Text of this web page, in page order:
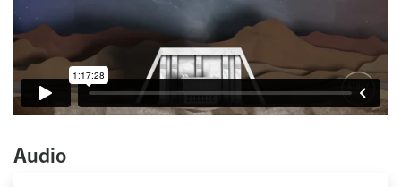
Audio